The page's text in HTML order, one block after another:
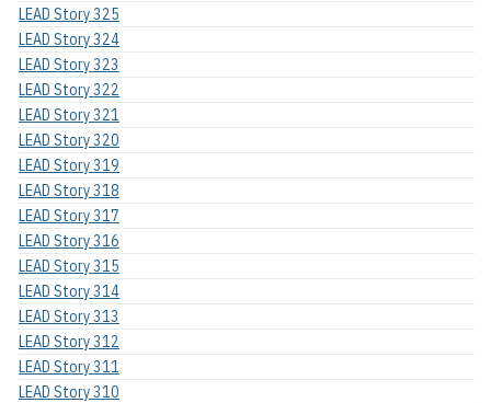
LEAD Story 325
LEAD Story 324
LEAD Story 323
LEAD Story 322
LEAD Story 321
LEAD Story 320
LEAD Story 319
LEAD Story 318
LEAD Story 317
LEAD Story 316
LEAD Story 315
LEAD Story 314
LEAD Story 313
LEAD Story 312
LEAD Story 311
LEAD Story 310